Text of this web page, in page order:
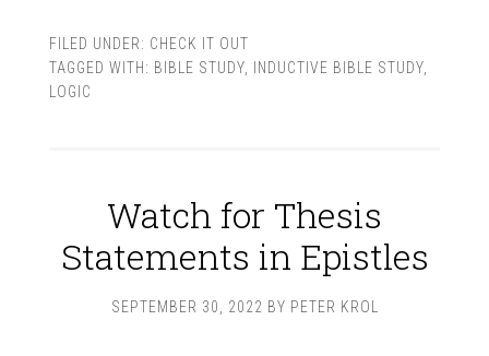
FILED UNDER: CHECK IT OUT
TAGGED WITH: BIBLE STUDY, INDUCTIVE BIBLE STUDY,
LOGIC
Watch for Thesis
Statements in Epistles
SEPTEMBER 30, 2022 BY PETER KROL